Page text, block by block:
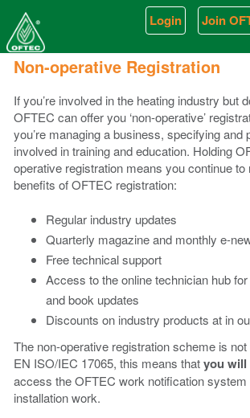
Join
Login
Non-operative Registration
If you’re involved in the heating industry but
OFTEC can offer you ‘non-operative’
you’re managing a business, specifying and
involved in training and education. Holding
operative registration means you continue to
benefits of OFTEC registration:
Regular industry updates
Quarterly magazine and monthly e-
Free technical support
Access to the online technician hub
and book updates
Discounts on industry products at in
The non-operative registration scheme is
EN ISO/IEC 17065, this means thatyou will
access the OFTEC work notification
installation work.